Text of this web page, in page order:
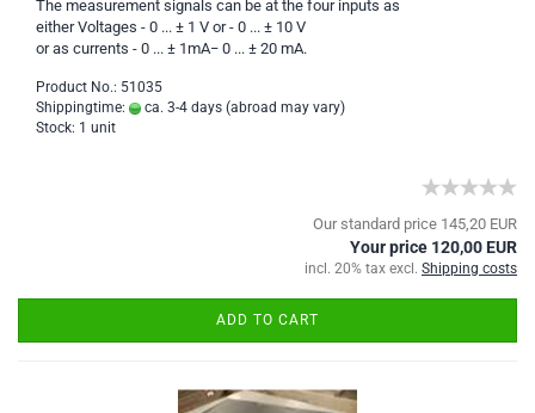
The measurement signals can be at the four inputs as
either Voltages - 0 ... ± 1 V or - 0 ... ± 10 V
or as currents - 0 ... ± 1mA− 0 ... ± 20 mA.
Product No.: 51035
Shippingtime:
ca. 3-4 days (abroad may vary)
Stock: 1 unit
Our standard price 145,20 EUR
Your price 120,00 EUR
incl. 20% tax excl. Shipping costs
ADD TO CART